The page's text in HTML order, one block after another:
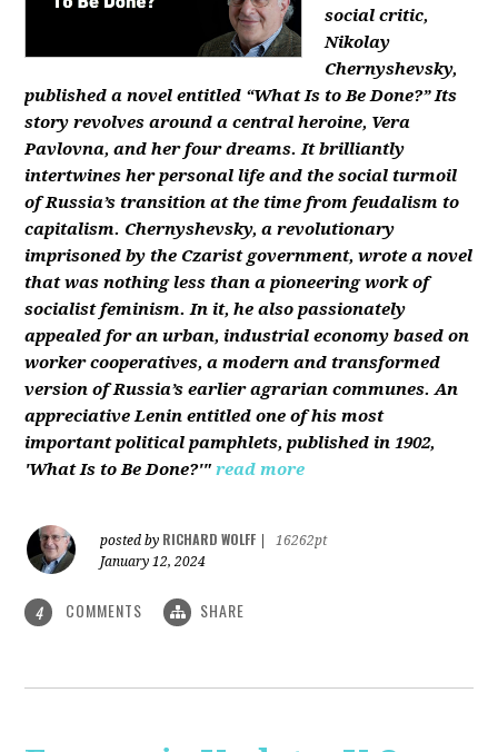
social critic,
Nikolay
Chernyshevsky,
published a novel entitled “What Is to Be Done?” Its
story revolves around a central heroine, Vera
Pavlovna, and her four dreams. It brilliantly
intertwines her personal life and the social turmoil
of Russia’s transition at the time from feudalism to
capitalism. Chernyshevsky, a revolutionary
imprisoned by the Czarist government, wrote a novel
that was nothing less than a pioneering work of
socialist feminism. In it, he also passionately
appealed for an urban, industrial economy based on
worker cooperatives, a modern and transformed
version of Russia’s earlier agrarian communes. An
appreciative Lenin entitled one of his most
important political pamphlets, published in 1902,
'What Is to Be Done?'" read more
posted by RICHARD WOLFF
16262pt
January 12, 2024
4 COMMENTS SHARE